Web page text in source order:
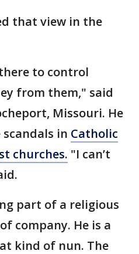
that view in the
to control
from them," said
Missouri. He
scandals in Catholic
churches. "I can’t
part of a religious
company. He is a
kind of nun. The